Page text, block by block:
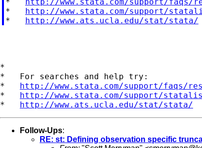
* http://www.stata.com/support/
* http://www.ats.ucla.edu/stat/stata/
*
*   For searches and help try:
* http://www.stata.com/support/faqs/
* http://www.stata.com/support/
* http://www.ats.ucla.edu/stat/stata/
Follow-Ups:
RE: st: Defining observation specific